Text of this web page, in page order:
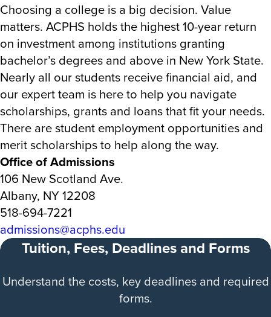
Choosing a college is a big decision. Value
matters. ACPHS holds the highest 10-year return
on investment among institutions granting
bachelor’s degrees and above in New York State.
Nearly all our students receive financial aid, and
our expert team is here to help you navigate
scholarships, grants and loans that fit your needs.
There are student employment opportunities and
merit scholarships to help along the way.
Office of Admissions
106 New Scotland Ave.
Albany, NY 12208
518-694-7221
admissions@acphs.edu
Tuition, Fees, Deadlines and Forms
Understand the costs, key deadlines and required
forms.